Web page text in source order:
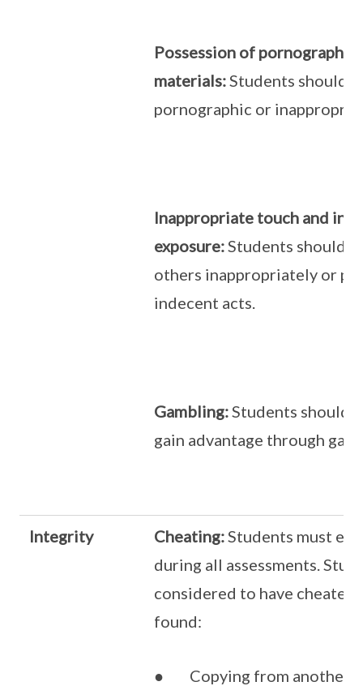
Possession of
materials:Students should
pornographic or
Inappropriate touch and
exposure:Students should
others inappropriately or
indecent acts.
Gambling:Students should
gain advantage through
Integrity Cheating:Students must
during all assessments.
considered to have cheated
found:
● Copying from another